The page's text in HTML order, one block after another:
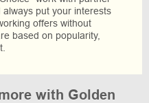
put your interests
offers without
based on popularity,
with Golden